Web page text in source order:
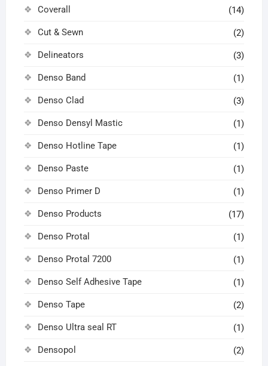
Coverall (14)
Cut & Sewn (2)
Delineators (3)
Denso Band (1)
Denso Clad (3)
Denso Densyl Mastic (1)
Denso Hotline Tape (1)
Denso Paste (1)
Denso Primer D (1)
Denso Products (17)
Denso Protal (1)
Denso Protal 7200 (1)
Denso Self Adhesive Tape (1)
Denso Tape (2)
Denso Ultra seal RT (1)
Densopol (2)